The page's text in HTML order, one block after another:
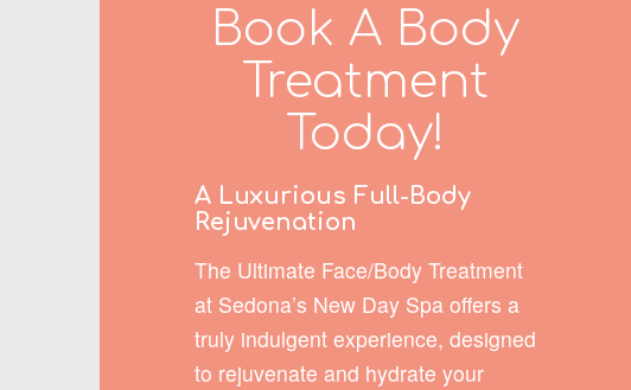
Book A Body
Treatment
Today!
A Luxurious Full-Body
Rejuvenation
The Ultimate Face/Body Treatment
at Sedona’s New Day Spa offers a
truly indulgent experience, designed
to rejuvenate and hydrate your